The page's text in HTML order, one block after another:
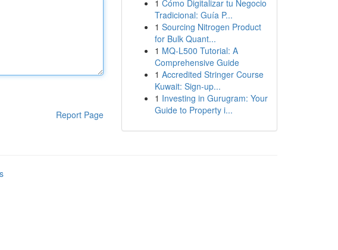
Report Page
1 Cómo Digitalizar tu Negocio
Tradicional: Guía P...
1 Sourcing Nitrogen Product
for Bulk Quant...
1 MQ-L500 Tutorial: A
Comprehensive Guide
1 Accredited Stringer Course
Kuwait: Sign-up...
1 Investing in Gurugram: Your
Guide to Property i...